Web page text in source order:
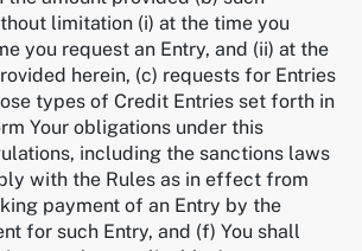
limitation (i) at the time you
you request an Entry, and (ii) at the
herein, (c) requests for Entries
types of Credit Entries set forth in
Your obligations under this
including the sanctions laws
with the Rules as in effect from
payment of an Entry by the
for such Entry, and (f) You shall